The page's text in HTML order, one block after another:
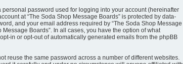
password used for logging into your account (hereinafter
at “The Soda Shop Message Boards” is protected by data-
and your email address required by “The Soda Shop Message
Boards”. In all cases, you have the option of what
in or opt-out of automatically generated emails from the phpBB
reuse the same password across a number of different websites.